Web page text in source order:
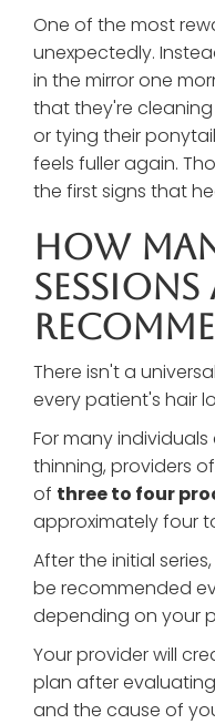
One of the most
unexpectedly.
in the mirror one
that they're
or tying their
feels fuller again.
the first signs that
How
There isn't a
every patient's hair
For many
thinning, providers
of three to four
approximately four
After the initial
be recommended
depending on your
Your provider will
plan after
and the cause of